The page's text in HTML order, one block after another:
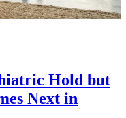
Hold but
Next in